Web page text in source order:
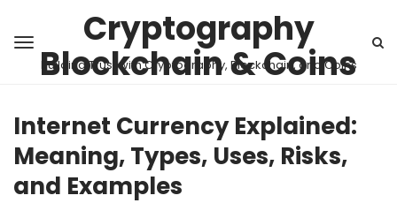
Cryptography
Blockchain & Coins
Building Trust with Cryptography, Blockchain, and Coins
Internet Currency Explained:
Meaning, Types, Uses, Risks,
and Examples